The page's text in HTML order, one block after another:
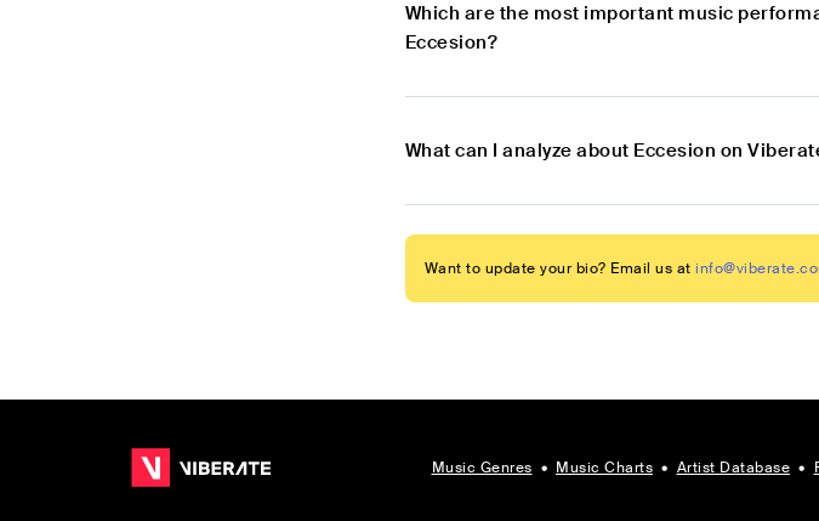
Which are the most important music
Eccesion?
What can I analyze about Eccesion on
Want to update your bio? Email us at
Music Genres • Music Charts • Artist Database •